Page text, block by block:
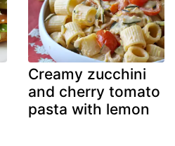
Creamy zucchini
and cherry tomato
pasta with lemon